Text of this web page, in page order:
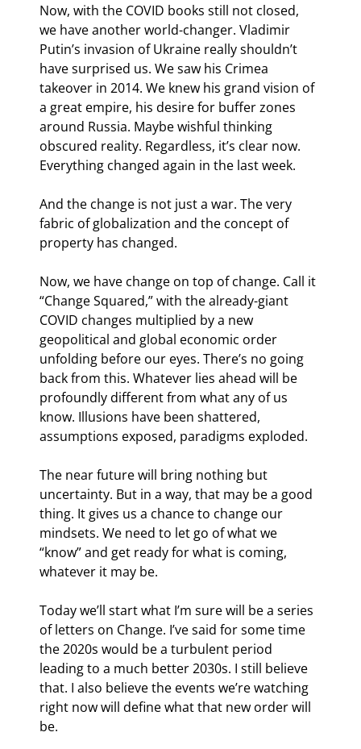
Now, with the COVID books still not closed,
we have another world-changer. Vladimir
Putin’s invasion of Ukraine really shouldn’t
have surprised us. We saw his Crimea
takeover in 2014. We knew his grand vision of
a great empire, his desire for buffer zones
around Russia. Maybe wishful thinking
obscured reality. Regardless, it’s clear now.
Everything changed again in the last week.
And the change is not just a war. The very
fabric of globalization and the concept of
property has changed.
Now, we have change on top of change. Call it
“Change Squared,” with the already-giant
COVID changes multiplied by a new
geopolitical and global economic order
unfolding before our eyes. There’s no going
back from this. Whatever lies ahead will be
profoundly different from what any of us
know. Illusions have been shattered,
assumptions exposed, paradigms exploded.
The near future will bring nothing but
uncertainty. But in a way, that may be a good
thing. It gives us a chance to change our
mindsets. We need to let go of what we
“know” and get ready for what is coming,
whatever it may be.
Today we’ll start what I’m sure will be a series
of letters on Change. I’ve said for some time
the 2020s would be a turbulent period
leading to a much better 2030s. I still believe
that. I also believe the events we’re watching
right now will define what that new order will
be.